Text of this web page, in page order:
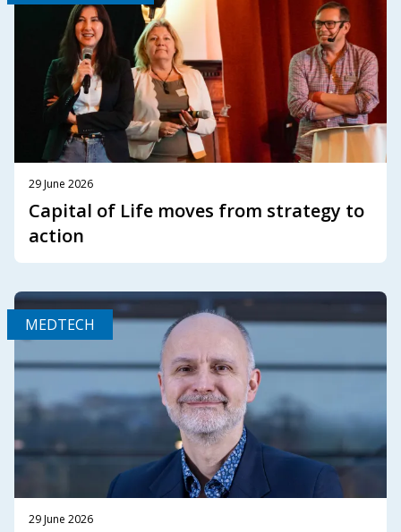
29 June 2026
Capital of Life moves from strategy to
action
MEDTECH
29 June 2026